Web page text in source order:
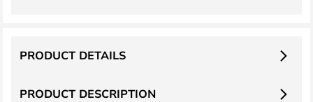
PRODUCT DESCRIPTION
PRODUCT DETAILS